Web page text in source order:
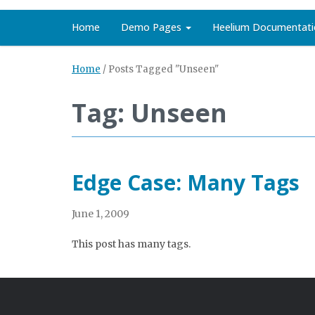
Home Demo Pages Heelium
Home / Posts Tagged "Unseen"
Tag: Unseen
Edge Case: Many Tags
June 1, 2009
This post has many tags.